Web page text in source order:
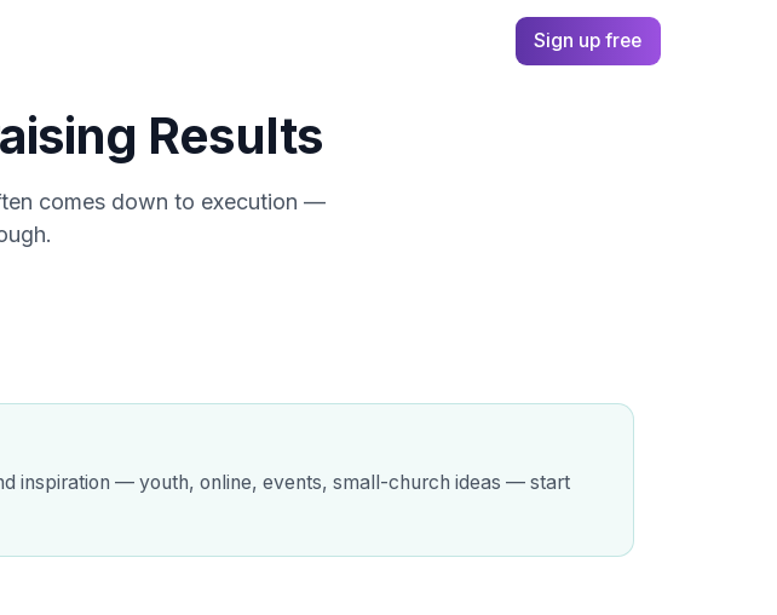
Sign up free
Results
comes down to execution —
inspiration — youth, online, events, small-church ideas — start